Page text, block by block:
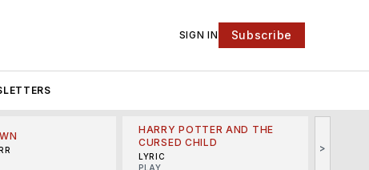
SIGN IN Subscribe
HARRY POTTER AND THE
CURSED CHILD
LYRIC
PLAY
>